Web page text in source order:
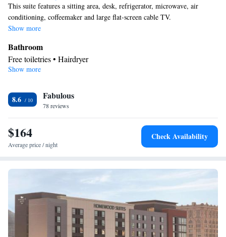
This suite features a sitting area, desk, refrigerator, microwave, air
conditioning, coffeemaker and large flat-screen cable TV.
Show more
Bathroom
Free toiletries • Hairdryer
Facilities
Flat-screen TV • Wake-up service • Sofa bed • Telephone • Cable
channels • Ironing facilities • Seating Area • Interconnected
room(s) available • Air conditioning • Microwave
Smoking: No smoking
Show more
8.6 Fabulous
78 reviews
$164
Average price / night
Check Availability